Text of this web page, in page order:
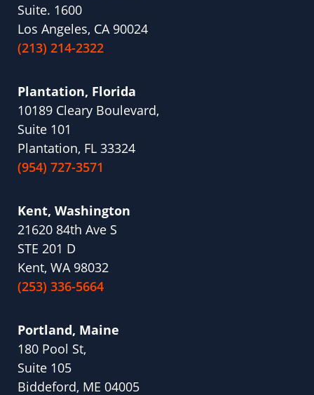
Suite. 1600
Los Angeles, CA 90024
(213) 214-2322
Plantation, Florida
10189 Cleary Boulevard,
Suite 101
Plantation, FL 33324
(954) 727-3571
Kent, Washington
21620 84th Ave S
STE 201 D
Kent, WA 98032
(253) 336-5664
Portland, Maine
180 Pool St,
Suite 105
Biddeford, ME 04005